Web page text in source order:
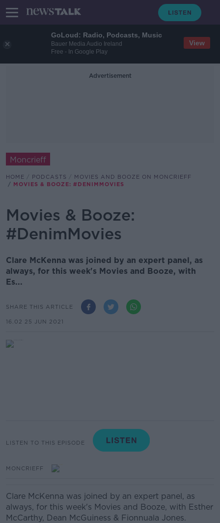
GoLoud: Radio, Podcasts, Music
Bauer Media Audio Ireland
Free - In Google Play
View
Advertisement
Moncrieff
HOME PODCASTS
MOVIES AND BOOZE ON MONCRIEFF
MOVIES & BOOZE: #DENIMMOVIES
Movies & Booze:
#DenimMovies
Clare McKenna was joined by an expert panel, as
always, for this week's Movies and Booze, with
Es...
SHARE THIS ARTICLE
16.02 25 JUN 2021
LISTEN TO THIS EPISODE
MONCRIEFF
Clare McKenna was joined by an expert panel, as
always, for this week's Movies and Booze, with Esther
McCarthy, Dean McGuiness & Fionnuala Jones.